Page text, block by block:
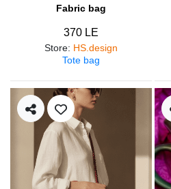
Fabric bag
370 LE
Store: HS.design
Tote bag